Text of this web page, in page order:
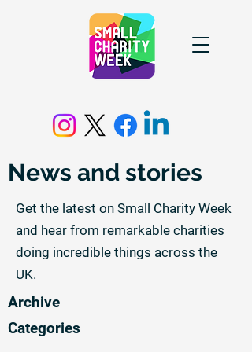
News and stories
Get the latest on Small Charity Week
and hear from remarkable charities
doing incredible things across the
UK.
Archive
Categories